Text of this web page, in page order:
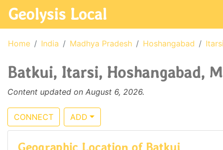
Geolysis Local
Home India Madhya Pradesh Hoshangabad Itarsi
Batkui, Itarsi, Hoshangabad,
Content updated on August 6, 2026.
CONNECT ADD